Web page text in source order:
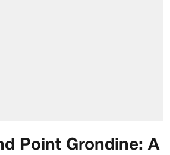
Point Grondine: A